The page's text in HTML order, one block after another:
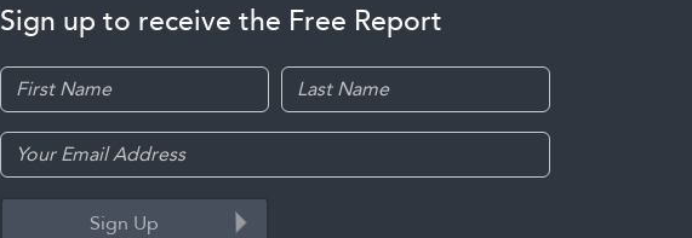
Sign up to receive the Free Report